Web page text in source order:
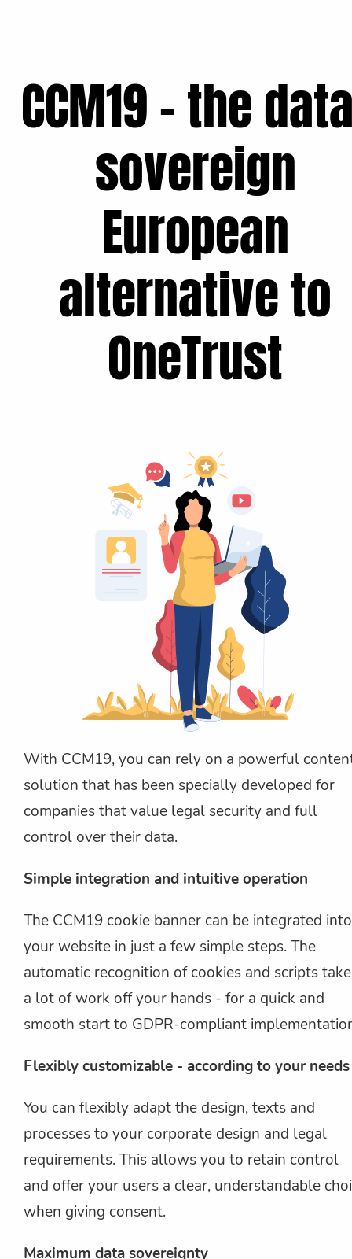
CCM19 - the
sovereign
European
alternative to
OneTrust
With CCM19, you can rely on a powerful
solution that has been specially developed for
companies that value legal security and full
control over their data.
Simple integration and intuitive operation
The CCM19 cookie banner can be integrated into
your website in just a few simple steps. The
automatic recognition of cookies and scripts
a lot of work off your hands - for a quick and
smooth start to GDPR-compliant
Flexibly customizable - according to your needs
You can flexibly adapt the design, texts and
processes to your corporate design and legal
requirements. This allows you to retain control
and offer your users a clear, understandable
when giving consent.
Maximum data sovereignty